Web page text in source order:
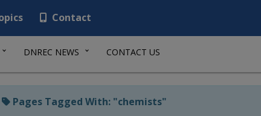
Contact
DNREC NEWS CONTACT US
Pages Tagged With: "chemists"